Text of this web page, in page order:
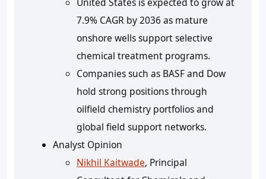
7.9% CAGR by 2036 as mature
onshore wells support selective
chemical treatment programs.
Companies such as BASF and Dow
hold strong positions through
oilfield chemistry portfolios and
global field support networks.
Analyst Opinion
Nikhil Kaitwade, Principal